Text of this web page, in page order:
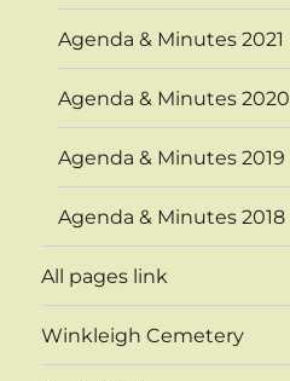
Agenda & Minutes 2021
Agenda & Minutes 2020
Agenda & Minutes 2019
Agenda & Minutes 2018
All pages link
Winkleigh Cemetery